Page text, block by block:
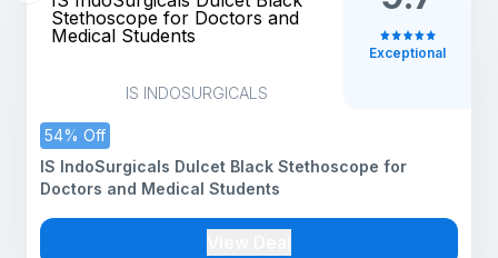
Stethoscope for Doctors and
Medical Students
IS INDOSURGICALS
54% Off
IS IndoSurgicals Dulcet Black Stethoscope for
Doctors and Medical Students
Exceptional